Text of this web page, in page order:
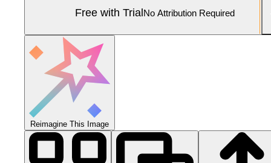
Free with Trial No Attribution Required
Reimagine This Image